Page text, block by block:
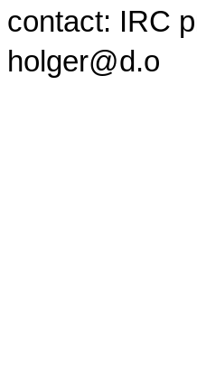
contact: IRC
holger@d.o